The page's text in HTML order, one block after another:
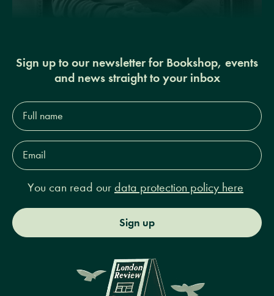
Sign up to our newsletter for Bookshop, events
and news straight to your inbox
Full
name*
Email
Address*
You can read our data protection policy here
Sign up